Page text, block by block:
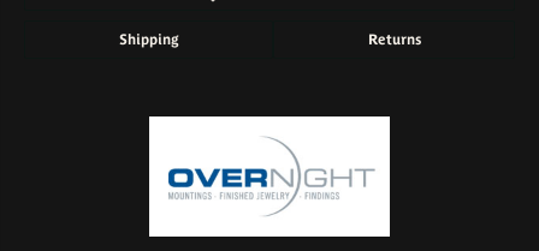
Shipping Returns